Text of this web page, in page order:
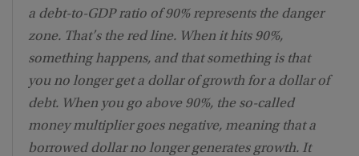
a debt-to-GDP ratio of 90% represents the danger
zone. That’s the red line. When it hits 90%,
something happens, and that something is that
you no longer get a dollar of growth for a dollar of
debt. When you go above 90%, the so-called
money multiplier goes negative, meaning that a
borrowed dollar no longer generates growth. It